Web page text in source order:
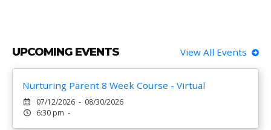
UPCOMING EVENTS View All Events
Nurturing Parent 8 Week Course - Virtual
07/12/2026 - 08/30/2026
6:30 pm -